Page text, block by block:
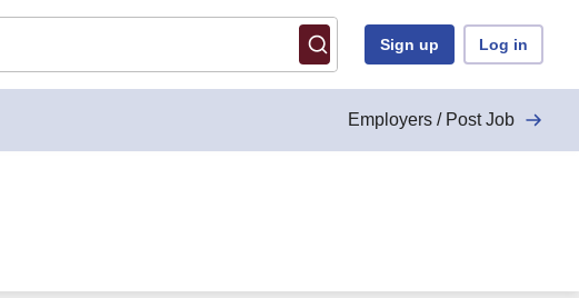
Sign up Log in
Employers / Post Job